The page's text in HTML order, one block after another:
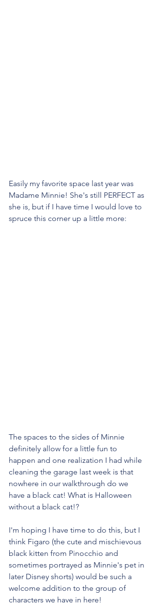
Easily my favorite space last year was
Madame Minnie! She's still PERFECT as
she is, but if I have time I would love to
spruce this corner up a little more:
The spaces to the sides of Minnie
definitely allow for a little fun to
happen and one realization I had while
cleaning the garage last week is that
nowhere in our walkthrough do we
have a black cat! What is Halloween
without a black cat!?
I'm hoping I have time to do this, but I
think Figaro (the cute and mischievous
black kitten from Pinocchio and
sometimes portrayed as Minnie's pet in
later Disney shorts) would be such a
welcome addition to the group of
characters we have in here!